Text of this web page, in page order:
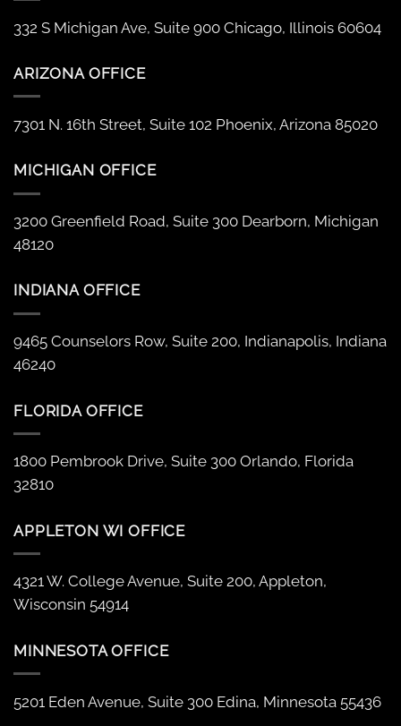
332 S Michigan Ave, Suite 900 Chicago, Illinois 60604
ARIZONA OFFICE
7301 N. 16th Street, Suite 102 Phoenix, Arizona 85020
MICHIGAN OFFICE
3200 Greenfield Road, Suite 300 Dearborn, Michigan
48120
INDIANA OFFICE
9465 Counselors Row, Suite 200, Indianapolis, Indiana
46240
FLORIDA OFFICE
1800 Pembrook Drive, Suite 300 Orlando, Florida
32810
APPLETON WI OFFICE
4321 W. College Avenue, Suite 200, Appleton,
Wisconsin 54914
MINNESOTA OFFICE
5201 Eden Avenue, Suite 300 Edina, Minnesota 55436